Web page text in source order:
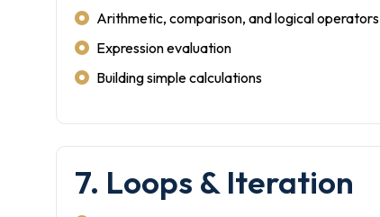
Arithmetic, comparison, and logical operators
Expression evaluation
Building simple calculations
7. Loops & Iteration